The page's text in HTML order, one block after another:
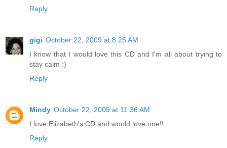
Reply
gigi October 22, 2009 at 8:25 AM
I know that I would love this CD and I'm all about trying to
stay calm :)
Reply
Mindy October 22, 2009 at 11:36 AM
I love Elizabeth's CD and would love one!!
Reply